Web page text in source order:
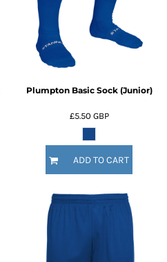
Plumpton Basic Sock (Junior)
£5.50 GBP
ADD TO CART